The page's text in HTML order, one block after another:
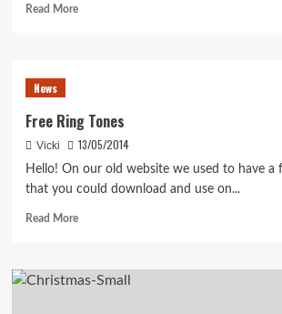
Read MoreRead
Vicki’s
new
Scandinavian
book!
News
Free Ring Tones
Vicki 13/05/2014
Hello! On our old website we used to have a
that you could download and use on...
Read MoreRead
Free
Ring